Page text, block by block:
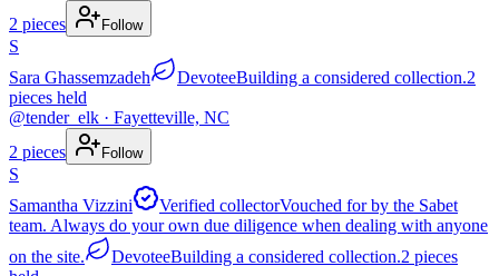
2 pieces Follow
S
Sara Ghassemzadeh
DevoteeBuilding a considered collection.2
pieces held
@tender_elk · Fayetteville, NC
2 pieces Follow
S
Samantha Vizzini
Verified collectorVouched for by the Sabet
team. Always do your own due diligence when dealing with anyone
on the site.
DevoteeBuilding a considered collection.2 pieces